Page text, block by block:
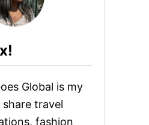
Global is my
travel
fashion